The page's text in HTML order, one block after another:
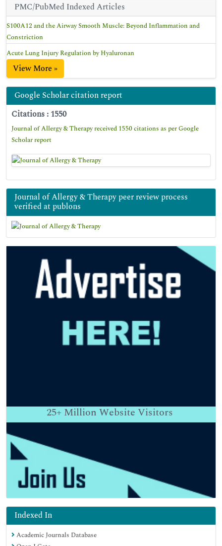
PMC/PubMed Indexed Articles
S100A12 and the Airway Smooth Muscle: Beyond Inflammation and
Constriction
Acute Lung Injury Regulation by Hyaluronan
View More »
Google Scholar citation report
Citations : 1550
Journal of Allergy & Therapy received 1550 citations as per Google
Scholar report
Journal of Allergy & Therapy peer review process
verified at publons
25+ Million Website Visitors
Indexed In
Academic Journals Database